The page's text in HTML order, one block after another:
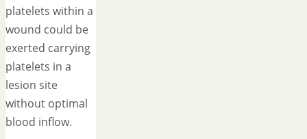
platelets within a
wound could be
exerted carrying
platelets in a
lesion site
without optimal
blood inflow.